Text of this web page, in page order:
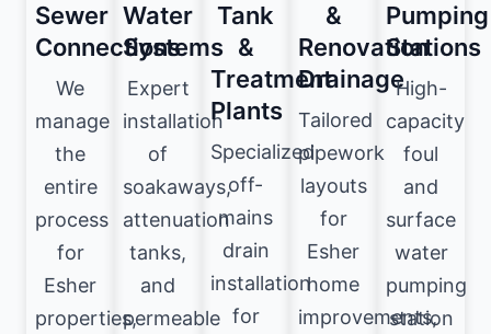
Sewer
Connections
We
manage
the
entire
process
for
Esher
properties,
Water
Systems
Expert
installation
of
soakaways,
attenuation
tanks,
and
permeable
Tank
&
Treatment
Plants
Specialized
off-
mains
drain
installation
for
&
Renovation
Drainage
Tailored
pipework
layouts
for
Esher
home
improvements,
Pumping
Stations
High-
capacity
foul
and
surface
water
pumping
station